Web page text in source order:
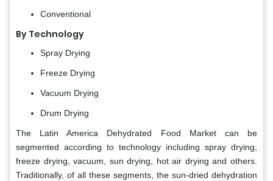
Conventional
By Technology
Spray Drying
Freeze Drying
Vacuum Drying
Drum Drying
The Latin America Dehydrated Food Market can be
segmented according to technology including spray drying,
freeze drying, vacuum, sun drying, hot air drying and others.
Traditionally, of all these segments, the sun-dried dehydration